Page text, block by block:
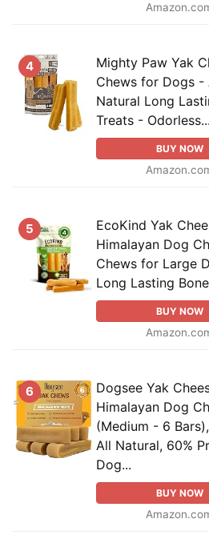
4
Mighty Paw Yak
Chews for Dogs -
Natural Long
Treats - Odorless...
BUY NOW
5
EcoKind Yak
Himalayan Dog
Chews for Large
Long Lasting
BUY NOW
6
Dogsee Yak
Himalayan Dog
(Medium - 6
All Natural, 60%
Dog...
BUY NOW